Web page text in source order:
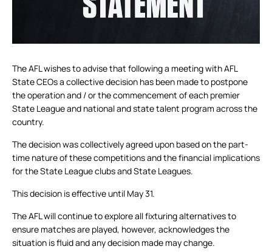
The AFL wishes to advise that following a meeting with AFL
State CEOs a collective decision has been made to postpone
the operation and / or the commencement of each premier
State League and national and state talent program across the
country.
The decision was collectively agreed upon based on the part-
time nature of these competitions and the financial implications
for the State League clubs and State Leagues.
This decision is effective until May 31.
The AFL will continue to explore all fixturing alternatives to
ensure matches are played, however, acknowledges the
situation is fluid and any decision made may change.